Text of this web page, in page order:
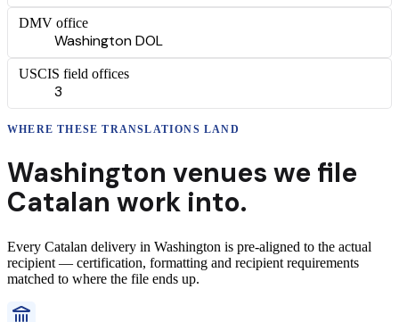
DMV office
Washington DOL
USCIS field offices
3
WHERE THESETRANSLATIONS LAND
Washington venues we file
Catalan work into.
Every Catalan delivery in Washington is pre-aligned to the actual
recipient — certification, formatting and recipient requirements
matched to where the file ends up.